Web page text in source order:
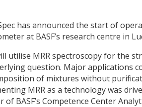
has announced the start of
at BASF’s research centre in
utilise MRR spectroscopy for the
question. Major applications
of mixtures without
MRR as a technology was
of BASF’s Competence Center